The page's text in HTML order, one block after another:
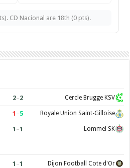
CD Nacional are 18th (0 pts).
2–2 Cercle Brugge KSV
1 –5 Royale Union Saint-Gilloise
1 –1 Lommel SK
1 –1 Dijon Football Cote d'Or